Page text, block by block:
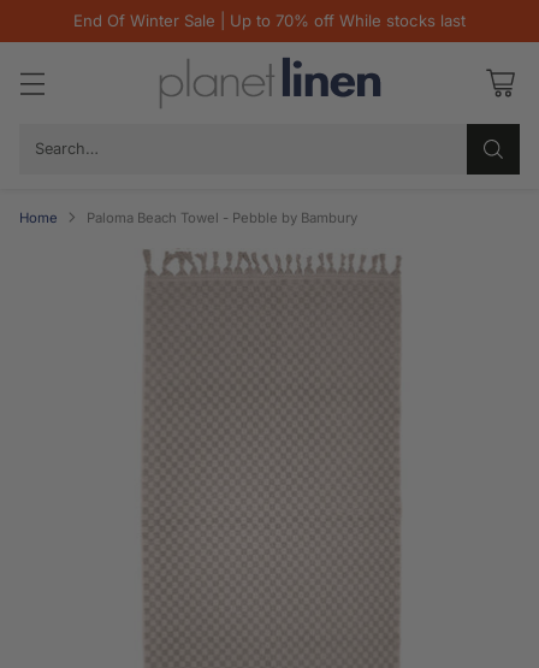
End Of Winter Sale | Up to 70% off While stocks last
Search…
Home Paloma Beach Towel - Pebble by Bambury